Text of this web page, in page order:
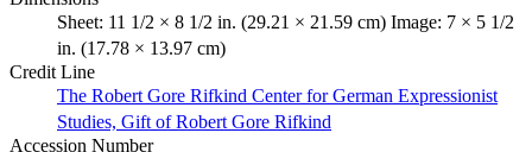
Sheet: 11 1/2 × 8 1/2 in. (29.21 × 21.59 cm) Image: 7 × 5 1/2
in. (17.78 × 13.97 cm)
Credit Line
The Robert Gore Rifkind Center for German Expressionist
Studies, Gift of Robert Gore Rifkind
Accession Number